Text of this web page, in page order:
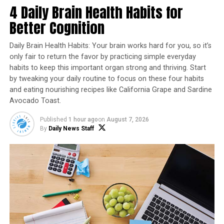
insecurity, and animal welfare. By producing meat in a
lab, rather than on a farm, cultured meat eliminates
many of the negative environmental impacts of
traditional meat production, such as land use, water
use, and greenhouse gas emissions.
In addition to its potential environmental benefits,
cultured meat also has the potential to improve animal
welfare by eliminating the need for slaughter. For many
people, the idea of eating meat from animals that have
been raised and killed in factory farms is unpalatable,
and the availability of cultured meat could help shift
consumer preferences away from conventionally
produced meat.
While the approval of cultured chicken is a significant
milestone for the industry, there is still much work to be
done to bring the technology to the mass market.
Currently, the cost of producing cultured meat is still
4 Daily Brain Health Habits for
Better Cognition
Daily Brain Health Habits: Your brain works hard for you, so it’s
only fair to return the favor by practicing simple everyday
habits to keep this important organ strong and thriving. Start
by tweaking your daily routine to focus on these four habits
and eating nourishing recipes like California Grape and Sardine
Avocado Toast.
Published 1 hour agoon August 7, 2026
By Daily News Staff